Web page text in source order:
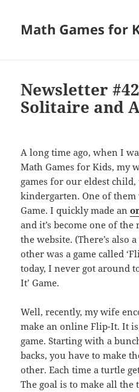
Math Games for
Newsletter
Solitaire and
A long time ago, when I
Math Games for Kids, my
games for our eldest
kindergarten. One of them
Game. I quickly made an
and it’s become one of
the website. (There’s also a
other was a game called
today, I never got around
It’ Game.
Well, recently, my wife
make an online Flip-It. It
game. Starting with a
backs, you have to make
other. Each time a turtle
The goal is to make all